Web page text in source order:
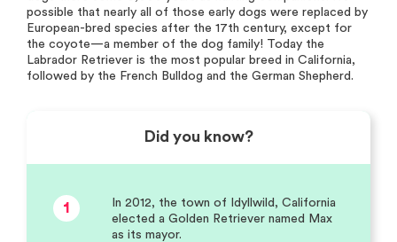
possible that nearly all of those early dogs were replaced by
European-bred species after the 17th century, except for
the coyote—a member of the dog family! Today the
Labrador Retriever is the most popular breed in California,
followed by the French Bulldog and the German Shepherd.
Did you know?
1
In 2012, the town of Idyllwild, California
elected a Golden Retriever named Max
as its mayor.